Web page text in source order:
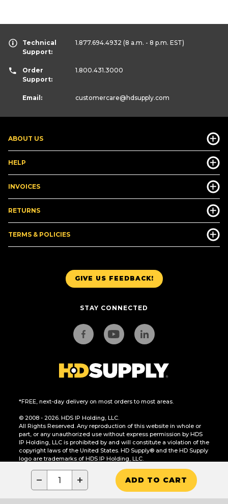
− + ADD TO CART
GIVE US FEEDBACK!
STAY CONNECTED
*FREE, next-day delivery on most orders to most areas.
© 2008 - 2026. HDS IP Holding, LLC.
All Rights Reserved. Any reproduction of this website in whole or
part, or any unauthorized use without express permission by HDS
IP Holding, LLC is prohibited by and will constitute a violation of the
copyright laws of the United States. HD Supply® and the HD Supply
logo are trademarks of HDS IP Holding, LLC.
CA Residents Only: Do Not Sell or Share My Personal Information
ABOUT US
HELP
INVOICES
RETURNS
TERMS & POLICIES
Technical
Support:
1.877.694.4932 (8 a.m. - 8 p.m. EST)
Order
Support:
1.800.431.3000
Email: customercare@hdsupply.com